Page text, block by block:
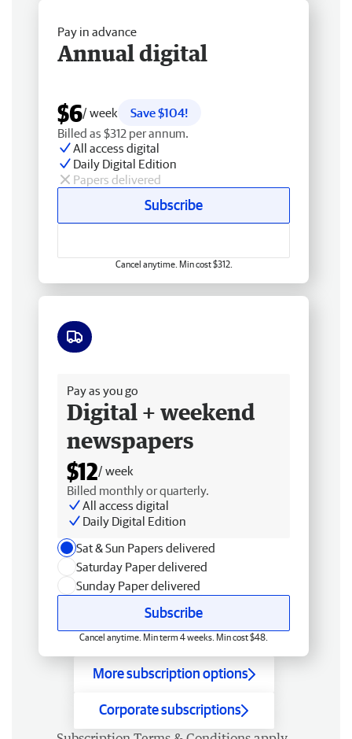
Pay in advance
Annual digital
$6/ week
Save $104!
Billed as $312 per annum.
All access digital
Daily Digital Edition
Papers delivered
Subscribe
Cancel anytime. Min cost $312.
Pay as you go
Digital + weekend
newspapers
$12/ week
Billed monthly or quarterly.
All access digital
Daily Digital Edition
Sat & Sun Papers delivered
Saturday Paper delivered
Sunday Paper delivered
Subscribe
Cancel anytime. Min term 4 weeks. Min cost $48.
More subscription options
Corporate subscriptions